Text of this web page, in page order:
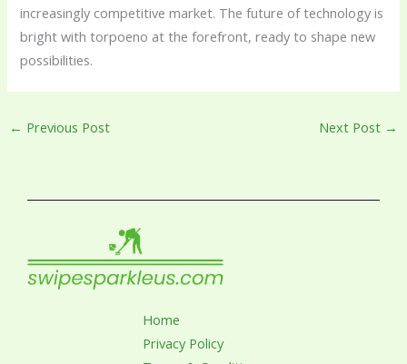
increasingly competitive market. The future of technology is
bright with torpoeno at the forefront, ready to shape new
possibilities.
← Previous Post Next Post →
Home
Privacy Policy